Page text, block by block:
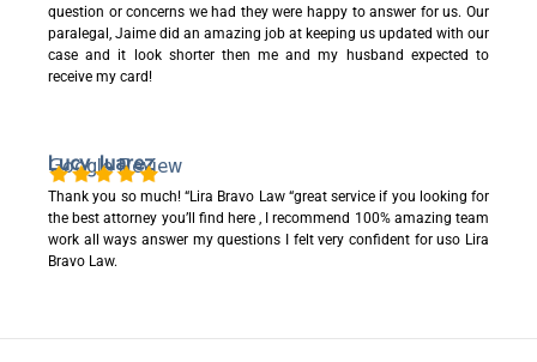
question or concerns we had they were happy to answer for us. Our
paralegal, Jaime did an amazing job at keeping us updated with our
case and it look shorter then me and my husband expected to
receive my card!
Lucy Juarez
Google Review
Thank you so much! “Lira Bravo Law “great service if you looking for
the best attorney you’ll find here , I recommend 100% amazing team
work all ways answer my questions I felt very confident for uso Lira
Bravo Law.